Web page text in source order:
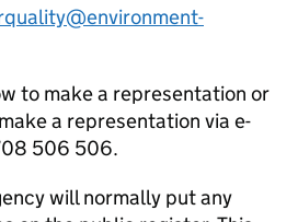
to make a representation or
a representation via e-
506 506.
will normally put any